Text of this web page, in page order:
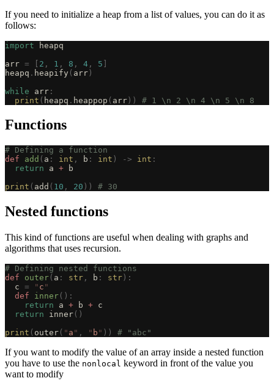
If you need to initialize a heap from a list of values, you can do it as
follows:
import heapq
arr = [ 2 , 1 , 8 , 4 , 5 ]
heapq . heapify ( arr)
while arr :
  print
( heapq . heappop ( arr)) # 1 \n 2 \n 4 \n 5 \n 8
Functions
# Defining a function
def add ( a : int , b : int ) -> int :
  return
a + b
print ( add ( 10 , 20 )) # 30
Nested functions
This kind of functions are useful when dealing with graphs and
algorithms that uses recursion.
# Defining nested functions
def outer ( a : str , b : str ):
  c
= " c "
  def
inner ():
    return
a + b + c
  return
inner ()
print ( outer ( " a " , " b " )) # "abc"
If you want to modify the value of an array inside a nested function
you have to use the nonlocal keyword in front of the value you
want to modify